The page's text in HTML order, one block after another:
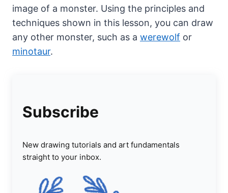
image of a monster. Using the principles and
techniques shown in this lesson, you can draw
any other monster, such as a werewolf or
minotaur.
Subscribe
New drawing tutorials and art fundamentals
straight to your inbox.